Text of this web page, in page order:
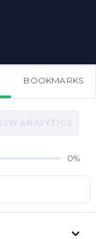
BOOKMARKS
0%